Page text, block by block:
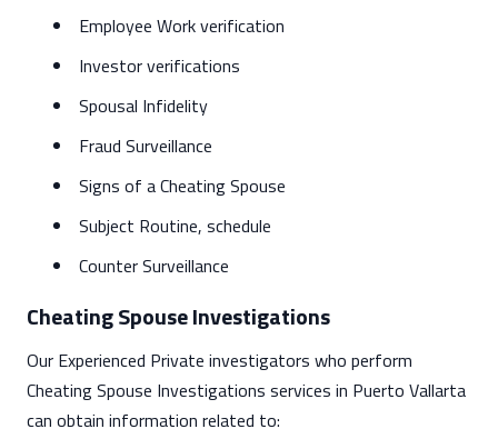
Employee Work verification
Investor verifications
Spousal Infidelity
Fraud Surveillance
Signs of a Cheating Spouse
Subject Routine, schedule
Counter Surveillance
Cheating Spouse Investigations
Our Experienced Private investigators who perform
Cheating Spouse Investigations services in Puerto Vallarta
can obtain information related to: